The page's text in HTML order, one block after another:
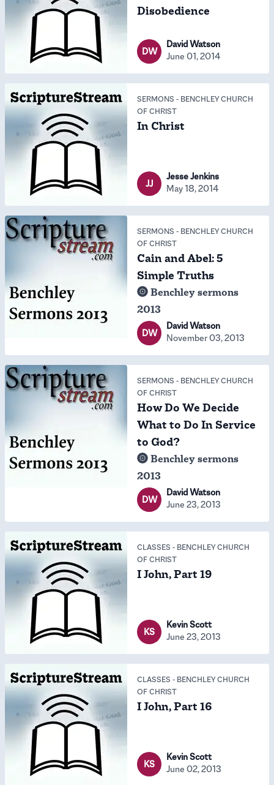
Disobedience
DW
David Watson
June 01, 2014
SERMONS - BENCHLEY CHURCH
OF CHRIST
In Christ
JJ
Jesse Jenkins
May 18, 2014
SERMONS - BENCHLEY CHURCH
OF CHRIST
Cain and Abel: 5
Simple Truths
Benchley sermons
2013
DW
David Watson
November 03, 2013
SERMONS - BENCHLEY CHURCH
OF CHRIST
How Do We Decide
What to Do In Service
to God?
Benchley sermons
2013
DW
David Watson
June 23, 2013
CLASSES - BENCHLEY CHURCH
OF CHRIST
I John, Part 19
KS
Kevin Scott
June 23, 2013
CLASSES - BENCHLEY CHURCH
OF CHRIST
I John, Part 16
KS
Kevin Scott
June 02, 2013